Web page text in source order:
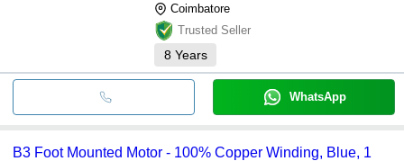
Coimbatore
Trusted Seller
8 Years
WhatsApp
B3 Foot Mounted Motor - 100% Copper Winding, Blue, 1